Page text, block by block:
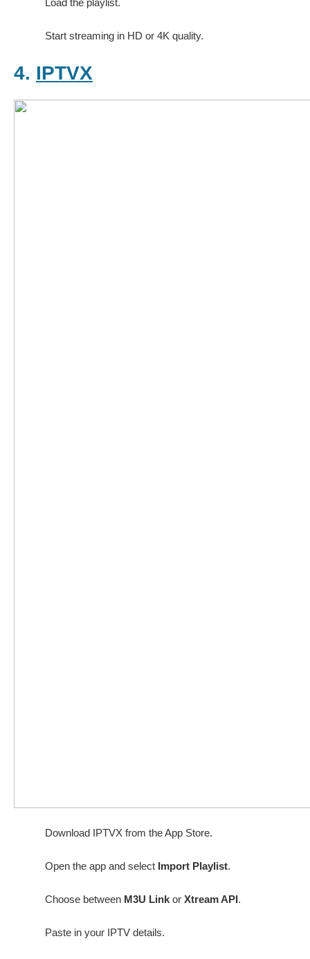
Load the playlist.
Start streaming in HD or 4K quality.
4. IPTVX
Download IPTVX from the App Store.
Open the app and select Import Playlist.
Choose between M3U Link or Xtream API.
Paste in your IPTV details.